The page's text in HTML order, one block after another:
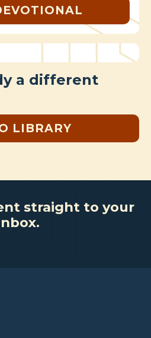
a different
LIBRARY
straight to your